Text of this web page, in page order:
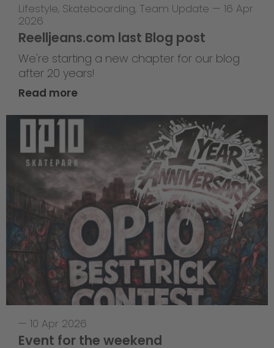
Lifestyle, Skateboarding, Team Update — 16 Apr
2026
Reelljeans.com last Blog post
We're starting a new chapter for our blog
after 20 years!
Read more
— 10 Apr 2026
Event for the weekend